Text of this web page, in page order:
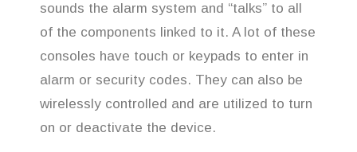
sounds the alarm system and “talks” to all
of the components linked to it. A lot of these
consoles have touch or keypads to enter in
alarm or security codes. They can also be
wirelessly controlled and are utilized to turn
on or deactivate the device.